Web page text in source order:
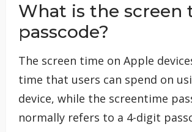
What is the screen
passcode?
The screen time on Apple
time that users can spend on
device, while the screentime
normally refers to a 4-digit